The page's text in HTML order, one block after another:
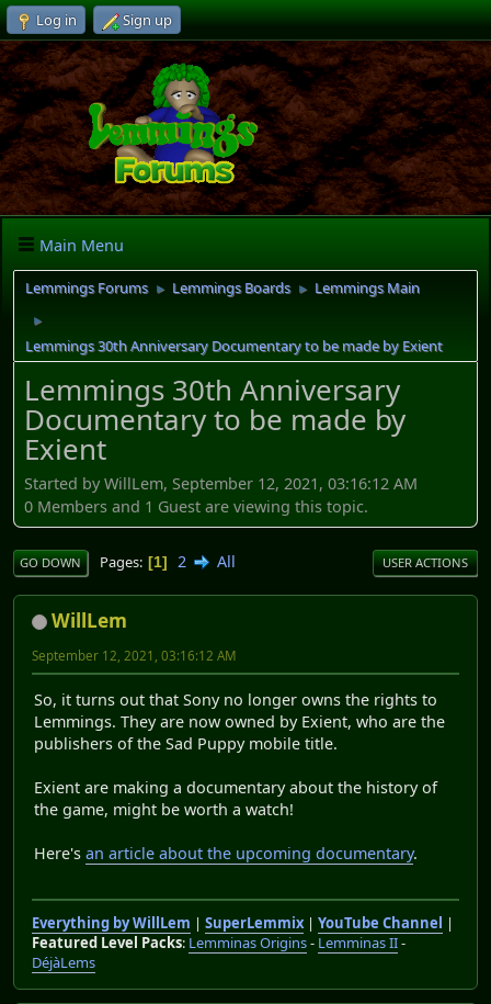
Log in Sign up
Main Menu
Lemmings Forums ► Lemmings Boards ► Lemmings Main
►
Lemmings 30th Anniversary Documentary to be made by Exient
Lemmings 30th Anniversary
Documentary to be made by
Exient
Started by WillLem, September 12, 2021, 03:16:12 AM
0 Members and 1 Guest are viewing this topic.
GO DOWN Pages 1 2 All USER ACTIONS
WillLem
September 12, 2021, 03:16:12 AM
So, it turns out that Sony no longer owns the rights to
Lemmings. They are now owned by Exient, who are the
publishers of the Sad Puppy mobile title.
Exient are making a documentary about the history of
the game, might be worth a watch!
Here's an article about the upcoming documentary.
Everything by WillLem | SuperLemmix| YouTube Channel |
Featured Level Packs: Lemminas Origins- Lemminas II-
DéjàLems